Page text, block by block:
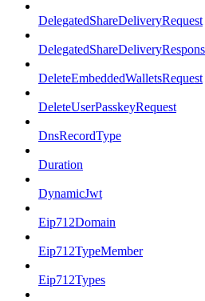
DelegatedShareDeliveryRequest
DeleteEmbeddedWalletsRequest
DeleteUserPasskeyRequest
DnsRecordType
Duration
DynamicJwt
Eip712Domain
Eip712TypeMember
Eip712Types